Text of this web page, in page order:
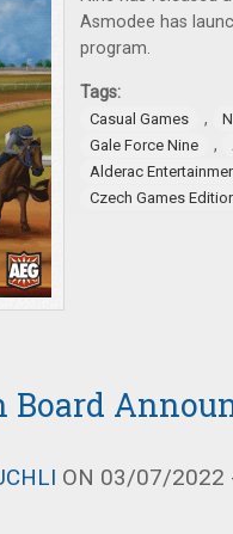
Asmodee has
program.
Tags:
Casual Games ,
Gale Force Nine
,
Alderac
Czech Games
Board
ON 03/07/2022